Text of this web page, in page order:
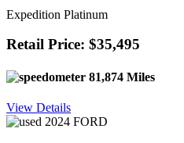
Expedition Platinum
Retail Price: $35,495
81,874 Miles
View Details